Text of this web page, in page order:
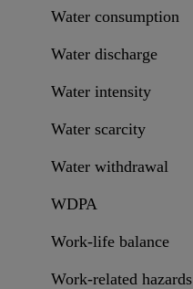
Water consumption
Water discharge
Water intensity
Water scarcity
Water withdrawal
WDPA
Work-life balance
Work-related hazards